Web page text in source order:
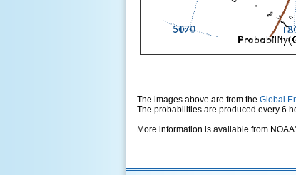
The images above are from the Global
The probabilities are produced every 6
More information is available from